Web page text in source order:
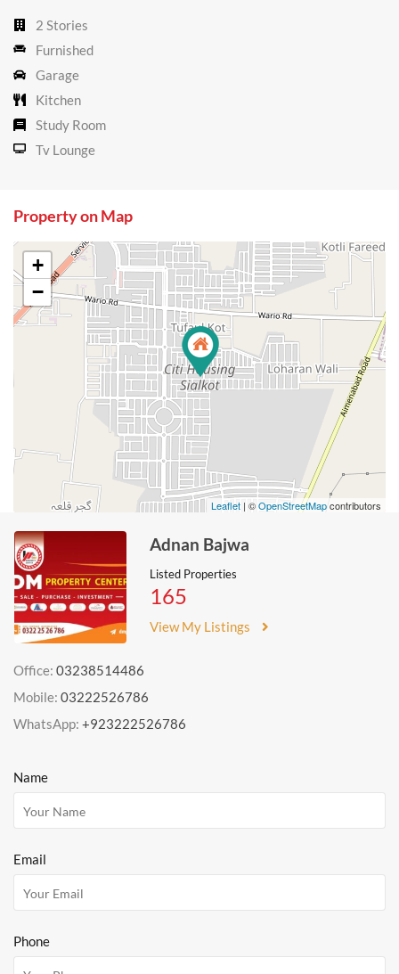
2 Stories
Furnished
Garage
Kitchen
Study Room
Tv Lounge
Property on Map
+
−
Leaflet | ©OpenStreetMapcontributors
Adnan Bajwa
Listed Properties
165
View My Listings
Office: 03238514486
Mobile: 03222526786
WhatsApp: +923222526786
Name
Email
Phone